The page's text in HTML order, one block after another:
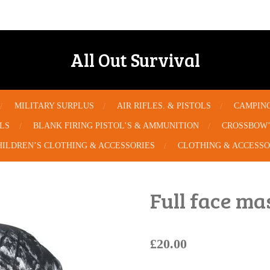
All Out Survival
MILITARY SURPLUS AIR RIFLES. & PISTOLS
BLANK FIRING PISTOL’S & AMMUNITION
CLOTHING & ACCESSORIES CLOTHING &
Full face
£20.00